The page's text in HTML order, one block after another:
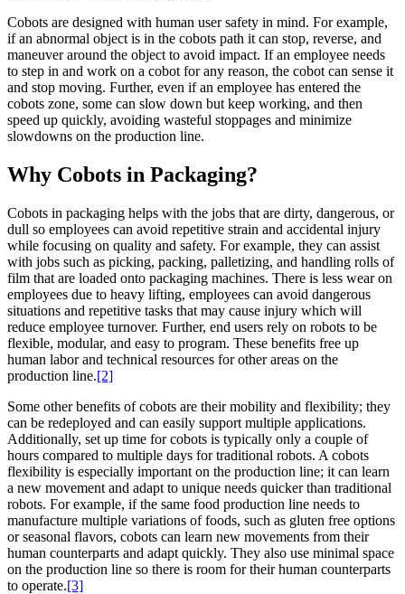
Cobots are designed with human user safety in mind. For example,
if an abnormal object is in the cobots path it can stop, reverse, and
maneuver around the object to avoid impact. If an employee needs
to step in and work on a cobot for any reason, the cobot can sense it
and stop moving. Further, even if an employee has entered the
cobots zone, some can slow down but keep working, and then
speed up quickly, avoiding wasteful stoppages and minimize
slowdowns on the production line.
Why Cobots in Packaging?
Cobots in packaging helps with the jobs that are dirty, dangerous, or
dull so employees can avoid repetitive strain and accidental injury
while focusing on quality and safety. For example, they can assist
with jobs such as picking, packing, palletizing, and handling rolls of
film that are loaded onto packaging machines. There is less wear on
employees due to heavy lifting, employees can avoid dangerous
situations and repetitive tasks that may cause injury which will
reduce employee turnover. Further, end users rely on robots to be
flexible, modular, and easy to program. These benefits free up
human labor and technical resources for other areas on the
production line.[2]
Some other benefits of cobots are their mobility and flexibility; they
can be redeployed and can easily support multiple applications.
Additionally, set up time for cobots is typically only a couple of
hours compared to multiple days for traditional robots. A cobots
flexibility is especially important on the production line; it can learn
a new movement and adapt to unique needs quicker than traditional
robots. For example, if the same food production line needs to
manufacture multiple variations of foods, such as gluten free options
or seasonal flavors, cobots can learn new movements from their
human counterparts and adapt quickly. They also use minimal space
on the production line so there is room for their human counterparts
to operate.[3]